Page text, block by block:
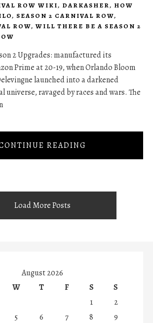
ROW WIKI, DARKASHER, HOW
, SEASON 2 CARNIVAL ROW,
ROW, WILL THERE BE A SEASON 2
2 Upgrades: manufactured its
Prime at 20-19, when Orlando Bloom
launched into a darkened
universe, ravaged by races and wars. The
READING
Load More Posts
August 2026
W T F S
S
1
2
5 6 7 8
9